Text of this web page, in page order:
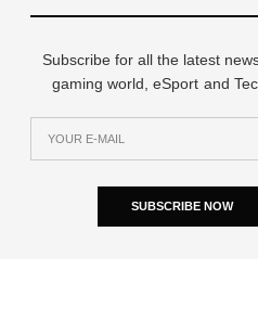
Subscribe for all the latest
gaming world, eSport and
SUBSCRIBE NOW